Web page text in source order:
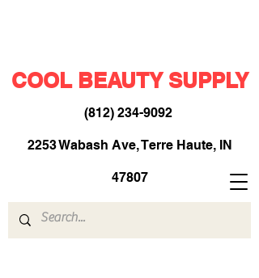
COOL BEAUTY SUPPLY
(812) 234-9092​
2253 Wabash Ave, Terre Haute, IN
47807